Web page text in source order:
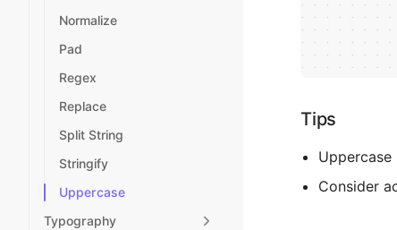
Normalize
Pad
Regex
Replace
Split String
Stringify
Uppercase
Typography
Tips
Consider